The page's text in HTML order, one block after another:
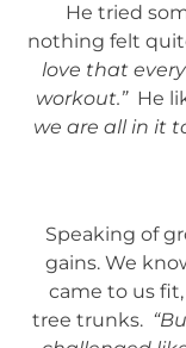
He tried
nothing felt
love that
workout.”He
we are all in it
Speaking of
gains. We
came to us
tree trunks.